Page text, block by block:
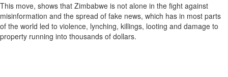
This move, shows that Zimbabwe is not alone in the fight against
misinformation and the spread of fake news, which has in most parts
of the world led to violence, lynching, killings, looting and damage to
property running into thousands of dollars.